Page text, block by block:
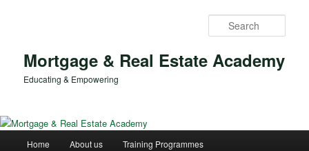
Mortgage & Real Estate Academy
Educating & Empowering
Home About us Training Programmes